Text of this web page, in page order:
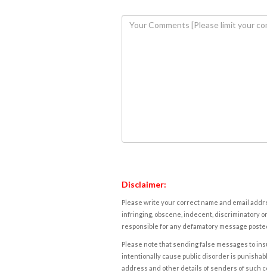
Disclaimer:
Please write your correct name and email
infringing, obscene, indecent, discriminatory
responsible for any defamatory message
Please note that sending false messages to
intentionally cause public disorder is
address and other details of senders of such